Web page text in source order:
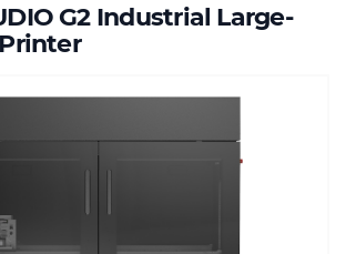
G2 Industrial Large-